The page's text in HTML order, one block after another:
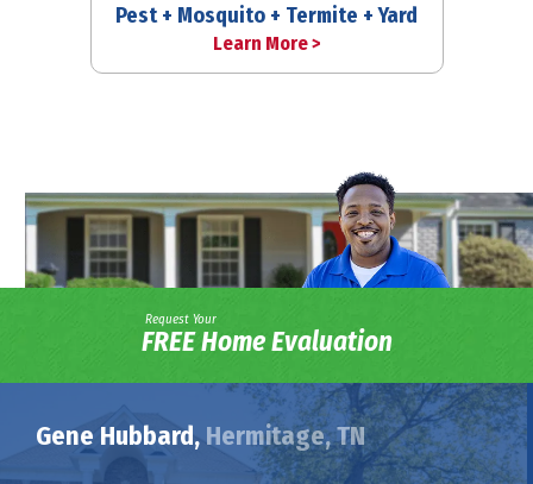
Pest + Mosquito + Termite + Yard
Learn More >
Request Your
FREE Home Evaluation
Gene Hubbard, Hermitage, TN